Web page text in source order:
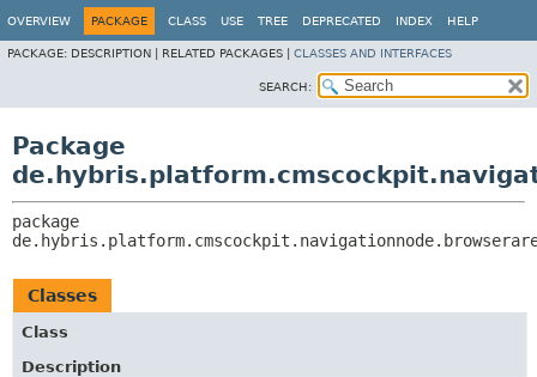
OVERVIEW PACKAGE CLASS USE TREE DEPRECATED INDEX HELP
PACKAGE: DESCRIPTION | RELATED PACKAGES | CLASSES AND INTERFACES
SEARCH:
Package
Classes
Class
Description